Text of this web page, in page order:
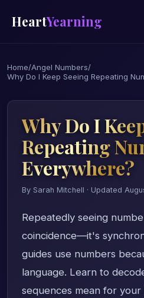
HeartYearning
Home/Angel Numbers/
Why Do I Keep Seeing Repeating
Why Do I
Repeating
Everywhere?
By Sarah Mitchell · Updated
Repeatedly seeing
coincidence—it's
guides use numbers
language. Learn to
sequences mean for